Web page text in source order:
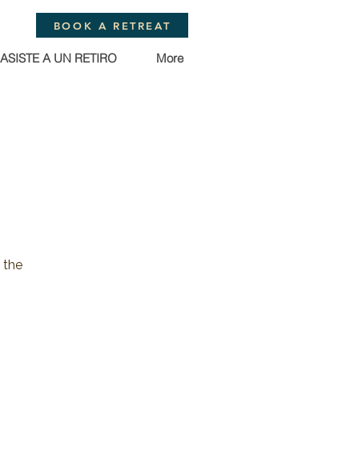
ASISTE A UN RETIRO More
BOOK A RETREAT
the